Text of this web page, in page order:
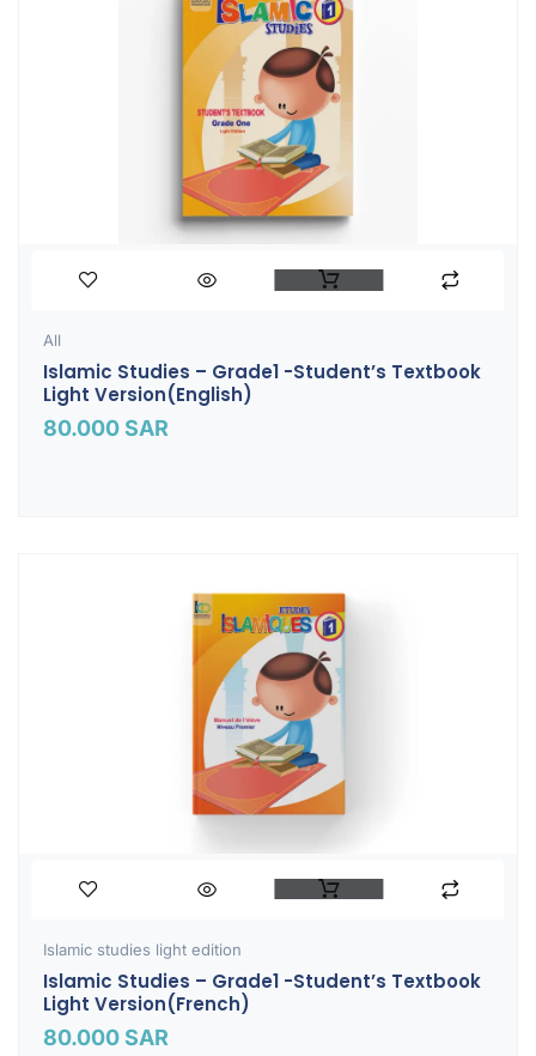
All
Islamic Studies – Grade1 -Student’s Textbook
Light Version(English)
80.000SAR
Islamic studies light edition
Islamic Studies – Grade1 -Student’s Textbook
Light Version(French)
80.000SAR